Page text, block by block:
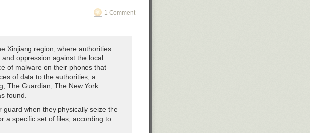
1 Comment
Xinjiang region, where authorities
oppression against the local
of malware on their phones that
of data to the authorities, a
The Guardian, The New York
found.
guard when they physically seize the
a specific set of files, according to